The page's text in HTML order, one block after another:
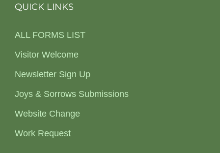
QUICK LINKS
ALL FORMS LIST
Visitor Welcome
Newsletter Sign Up
Joys & Sorrows Submissions
Website Change
Work Request